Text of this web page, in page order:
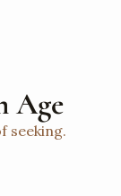
Age
seeking.